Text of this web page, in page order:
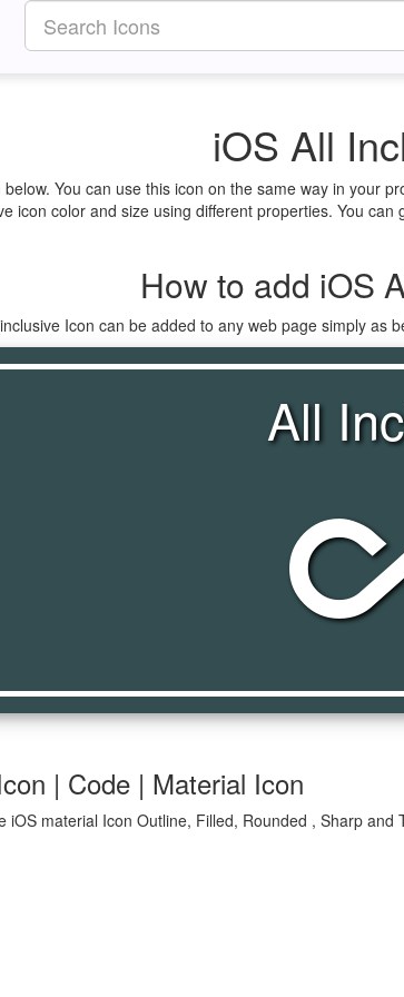
iOS All
You can use this icon on the same way in your
icon color and size using different properties. You
How to add iOS
Icon can be added to any web page simply as
All
| Code | Material Icon
iOS material Icon Outline, Filled, Rounded , Sharp